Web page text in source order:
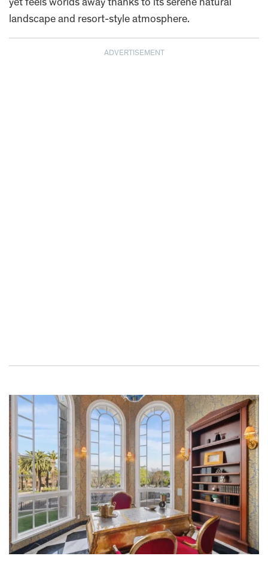
yet feels worlds away thanks to its serene natural
landscape and resort-style atmosphere.
ADVERTISEMENT